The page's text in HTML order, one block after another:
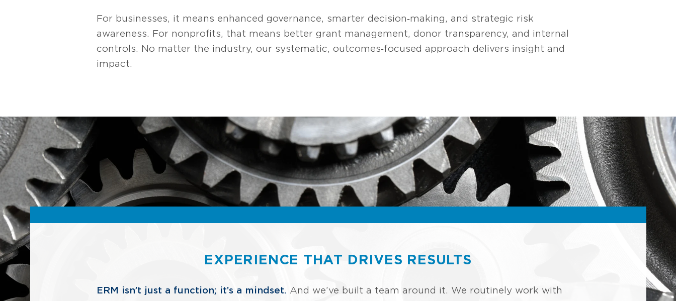
For businesses, it means enhanced governance, smarter decision‑making, and strategic risk
awareness. For nonprofits, that means better grant management, donor transparency, and internal
controls. No matter the industry, our systematic, outcomes‑focused approach delivers insight and
impact.
EXPERIENCE THAT DRIVES RESULTS
ERM isn’t just a function; it’s a mindset. And we’ve built a team around it. We routinely work with